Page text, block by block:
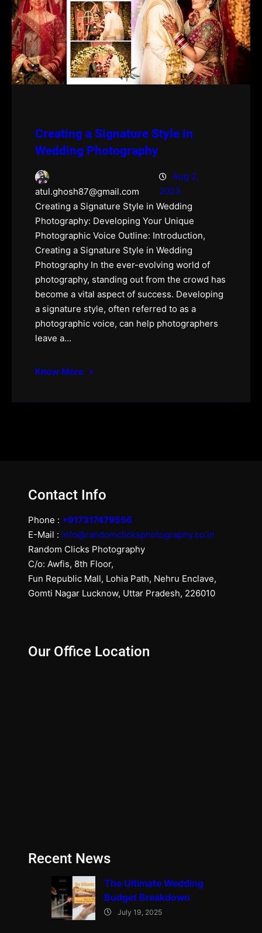
Creating a Signature Style in
Wedding Photography
atul.ghosh87@gmail.com
Aug 2,
2023
Creating a Signature Style in Wedding
Photography: Developing Your Unique
Photographic Voice Outline: Introduction,
Creating a Signature Style in Wedding
Photography In the ever-evolving world of
photography, standing out from the crowd has
become a vital aspect of success. Developing
a signature style, often referred to as a
photographic voice, can help photographers
leave a…
Know More
Contact Info
Phone : +917317479556
E-Mail : info@randomclicksphotography.co.in
Random Clicks Photography
C/o: Awfis, 8th Floor,
Fun Republic Mall, Lohia Path, Nehru Enclave,
Gomti Nagar Lucknow, Uttar Pradesh, 226010
Our Office Location
Recent News
The Ultimate Wedding
Budget Breakdown
July 19, 2025